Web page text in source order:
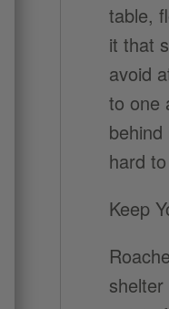
table,
it that
avoid
to one
hard
Keep